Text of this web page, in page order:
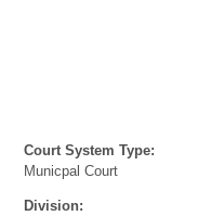
Court System Type:
Municpal Court
Division: